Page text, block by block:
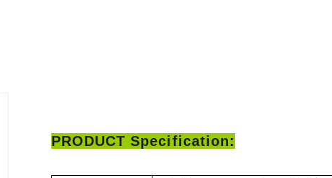
PRODUCT Specification: